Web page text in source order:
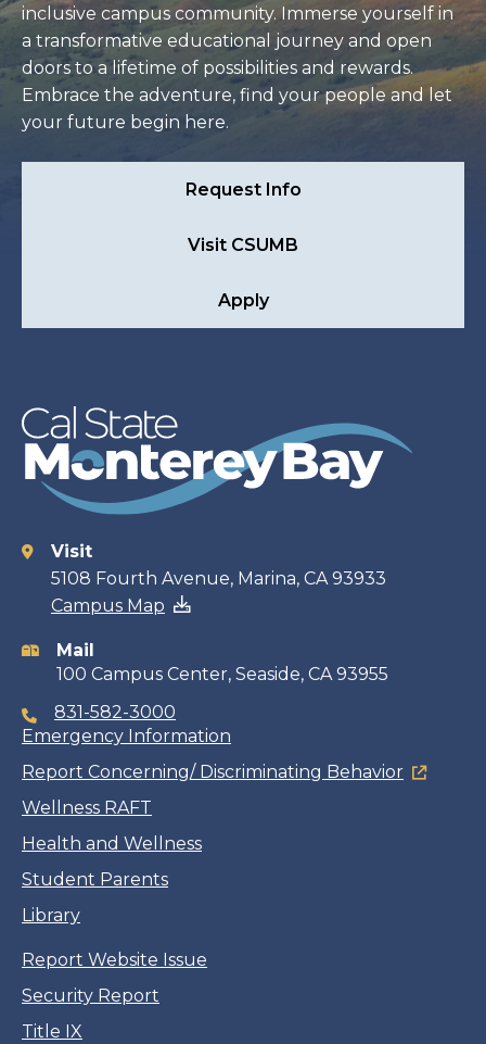
inclusive campus community. Immerse yourself in
a transformative educational journey and open
doors to a lifetime of possibilities and rewards.
Embrace the adventure, find your people and let
your future begin here.
Request Info
Visit CSUMB
Apply
Contact
information
Visit
5108 Fourth Avenue, Marina, CA 93933
Campus Map
Mail
100 Campus Center, Seaside, CA 93955
831-582-3000
Emergency Information
Report Concerning/ Discriminating Behavior
Wellness RAFT
Health and Wellness
Student Parents
Library
Report Website Issue
Security Report
Title IX